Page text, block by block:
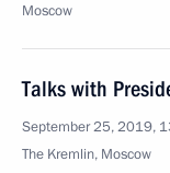
Moscow
Talks with
September 25, 2019,
The Kremlin, Moscow